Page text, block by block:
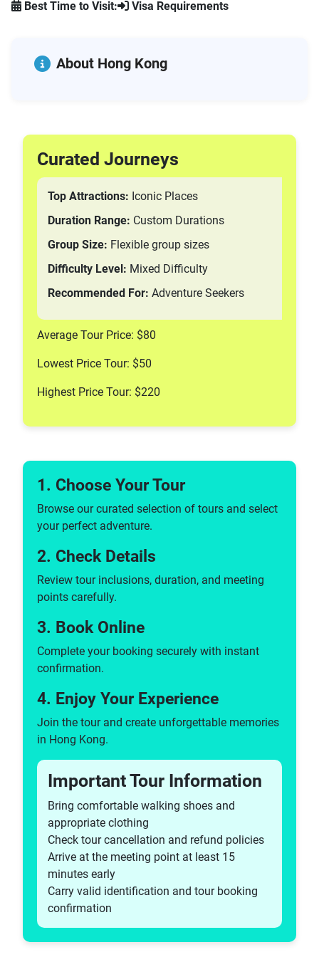
Bike Tours
Hiking Tours
Nature and Wildlife Tours
City Attraction Tours
E-Bike Tours
Coach Tours
Cable Car Tours
Brewery Tours
Chocolate Tours
Sake Tours
Food Tours
Street Food Tours
Pedicab Tours
Photography Tours
Motorcycle Tours
Self-guided Tours
Running Tours
Segway Tours
Trolley Tours
Walking Tours
Bar & Pub Tours
ATV Tours
Husky Dog Tours
Hummer Tours
Arena Tours
Dam Tours
Volunteer Tours
Castle Tours
Factory Tours
Harry Potter Tours
Tours
Best Time to Visit: Visa Requirements
About Hong Kong
Curated Journeys
Top Attractions: Iconic Places
Duration Range: Custom Durations
Group Size: Flexible group sizes
Difficulty Level: Mixed Difficulty
Recommended For: Adventure Seekers
Average Tour Price: $80
Lowest Price Tour: $50
Highest Price Tour: $220
1. Choose Your Tour
Browse our curated selection of tours and select
your perfect adventure.
2. Check Details
Review tour inclusions, duration, and meeting
points carefully.
3. Book Online
Complete your booking securely with instant
confirmation.
4. Enjoy Your Experience
Join the tour and create unforgettable memories
in Hong Kong.
Important Tour Information
Bring comfortable walking shoes and
appropriate clothing
Check tour cancellation and refund policies
Arrive at the meeting point at least 15
minutes early
Carry valid identification and tour booking
confirmation